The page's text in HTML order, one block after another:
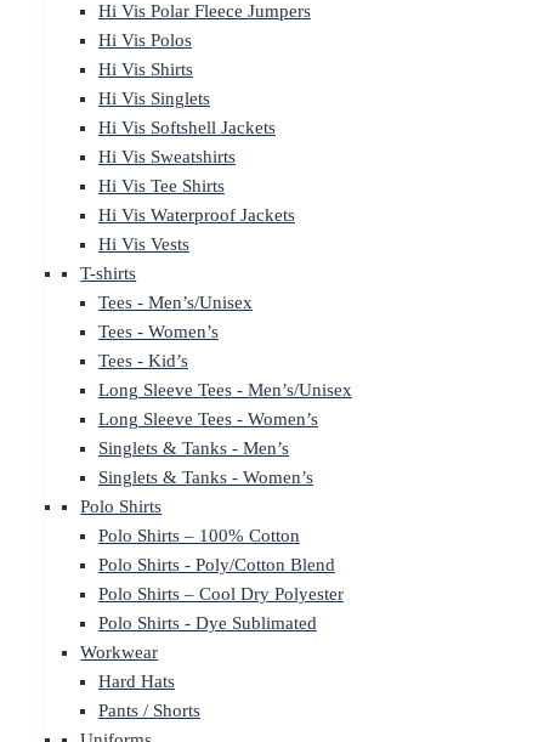
Hi Vis Polar Fleece Jumpers
Hi Vis Polos
Hi Vis Shirts
Hi Vis Singlets
Hi Vis Softshell Jackets
Hi Vis Sweatshirts
Hi Vis Tee Shirts
Hi Vis Waterproof Jackets
Hi Vis Vests
T-shirts
Tees - Men’s/Unisex
Tees - Women’s
Tees - Kid’s
Long Sleeve Tees - Men’s/Unisex
Long Sleeve Tees - Women’s
Singlets & Tanks - Men’s
Singlets & Tanks - Women’s
Polo Shirts
Polo Shirts – 100% Cotton
Polo Shirts - Poly/Cotton Blend
Polo Shirts – Cool Dry Polyester
Polo Shirts - Dye Sublimated
Workwear
Hard Hats
Pants / Shorts